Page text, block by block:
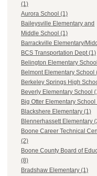
(1)
Aurora School (1)
Baileysville Elementary and
Middle School (1)
Barrackville Elementary/
BCS Transportation Dept (1)
Belington Elementary
Belmont Elementary School
Berkeley Springs High
Beverly Elementary School
Big Otter Elementary School
Blackshere Elementary (1)
Blennerhassett Elementary
Boone Career Technical
(2)
Boone County Board of
(8)
Bradshaw Elementary (1)